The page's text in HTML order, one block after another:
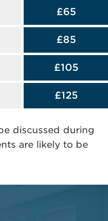
£65
£85
£105
£125
discussed during
are likely to be